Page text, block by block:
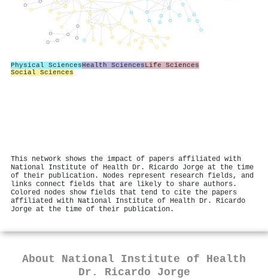
Physical SciencesHealth SciencesLife Sciences
Social Sciences
This network shows the impact of papers affiliated with
National Institute of Health Dr. Ricardo Jorge at the time
of their publication. Nodes represent research fields, and
links connect fields that are likely to share authors.
Colored nodes show fields that tend to cite the papers
affiliated with National Institute of Health Dr. Ricardo
Jorge at the time of their publication.
About National Institute of Health
Dr. Ricardo Jorge